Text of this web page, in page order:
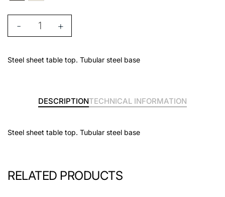
- +
Steel sheet table top. Tubular steel base
DESCRIPTIONTECHNICAL INFORMATION
Steel sheet table top. Tubular steel base
RELATED PRODUCTS